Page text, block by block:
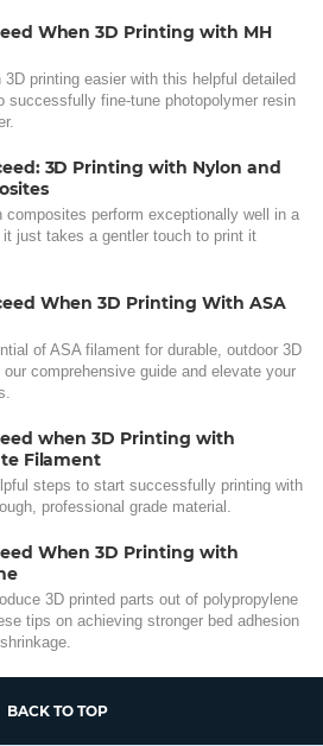
When 3D Printing with MH
3D printing easier with this helpful detailed
successfully fine-tune photopolymer resin
3D Printing with Nylon and
composites perform exceptionally well in a
just takes a gentler touch to print it
When 3D Printing With ASA
of ASA filament for durable, outdoor 3D
comprehensive guide and elevate your
when 3D Printing with
Filament
steps to start successfully printing with
professional grade material.
When 3D Printing with
3D printed parts out of polypropylene
tips on achieving stronger bed adhesion
BACK TO TOP